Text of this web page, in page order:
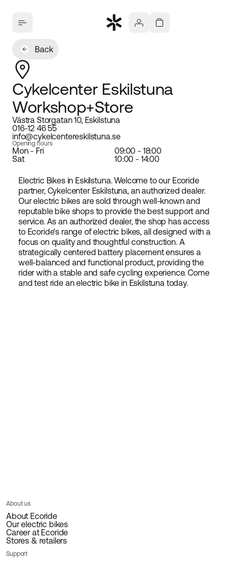
Back
Cykelcenter Eskilstuna
Workshop+Store
Västra Storgatan 10, Eskilstuna
016-12 46 55
info@cykelcentereskilstuna.se
Opening hours
Mon - Fri
09:00 - 18:00
Sat
10:00 - 14:00
Electric Bikes in Eskilstuna. Welcome to our Ecoride
partner, Cykelcenter Eskilstuna, an authorized dealer.
Our electric bikes are sold through well-known and
reputable bike shops to provide the best support and
service. As an authorized dealer, the shop has access
to Ecoride's range of electric bikes, all designed with a
focus on quality and thoughtful construction. A
strategically centered battery placement ensures a
well-balanced and functional product, providing the
rider with a stable and safe cycling experience. Come
and test ride an electric bike in Eskilstuna today.
About us
About Ecoride
Our electric bikes
Career at Ecoride
Stores & retailers
Support